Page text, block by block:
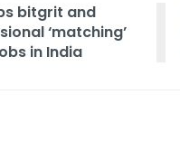
bitgrit and
‘matching’
in India